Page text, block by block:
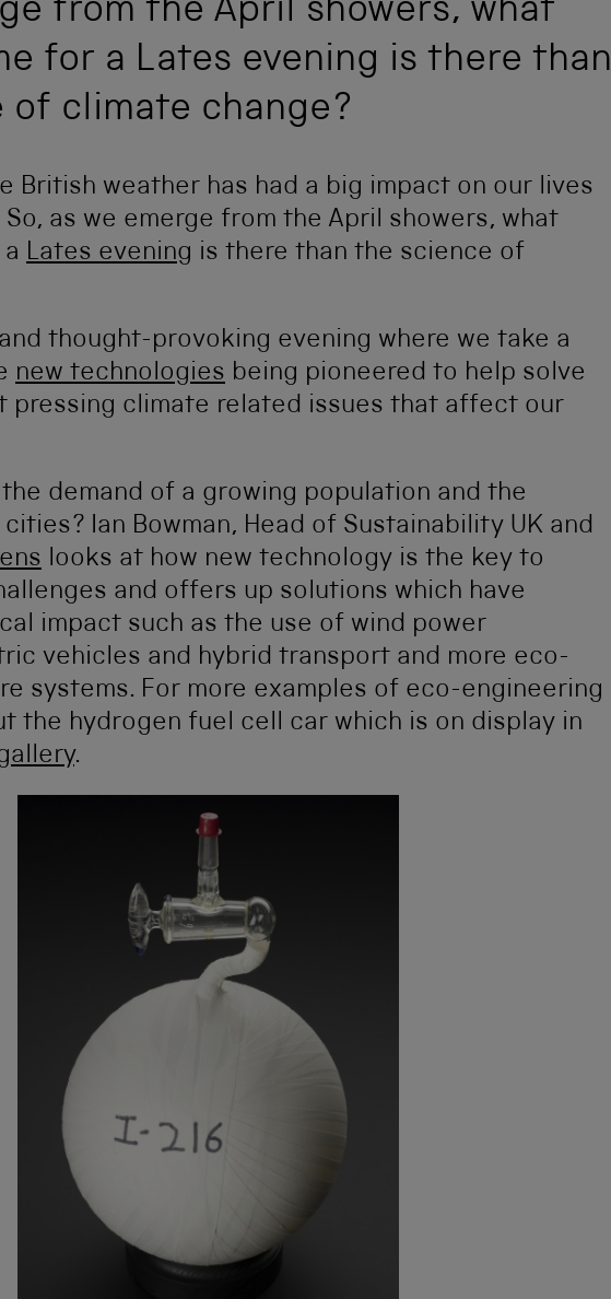
from the April showers, what
for a Lates evening is there than
of climate change?
British weather has had a big impact on our lives
as we emerge from the April showers, what
Lates evening is there than the science of
thought-provoking evening where we take a
new technologies being pioneered to help solve
pressing climate related issues that affect our
demand of a growing population and the
Ian Bowman, Head of Sustainability UK and
looks at how new technology is the key to
and offers up solutions which have
impact such as the use of wind power
vehicles and hybrid transport and more eco-
systems. For more examples of eco-engineering
the hydrogen fuel cell car which is on display in
.